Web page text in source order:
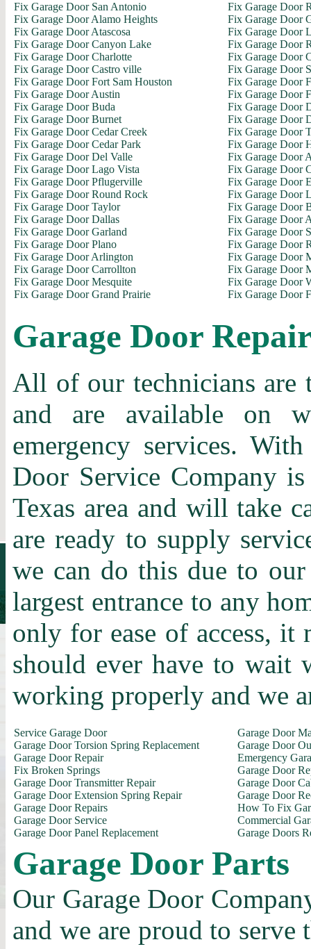
Fix Garage Door San Antonio
Fix Garage Door Alamo Heights
Fix Garage Door Atascosa
Fix Garage Door Canyon Lake
Fix Garage Door Charlotte
Fix Garage Door Castro ville
Fix Garage Door Fort Sam Houston
Fix Garage Door Austin
Fix Garage Door Buda
Fix Garage Door Burnet
Fix Garage Door Cedar Creek
Fix Garage Door Cedar Park
Fix Garage Door Del Valle
Fix Garage Door Lago Vista
Fix Garage Door Pflugerville
Fix Garage Door Round Rock
Fix Garage Door Taylor
Fix Garage Door Dallas
Fix Garage Door Garland
Fix Garage Door Plano
Fix Garage Door Arlington
Fix Garage Door Carrollton
Fix Garage Door Mesquite
Fix Garage Door Grand Prairie
Fix Garage Door
Fix Garage Door
Fix Garage Door
Fix Garage Door
Fix Garage Door
Fix Garage Door
Fix Garage Door
Fix Garage Door
Fix Garage Door
Fix Garage Door
Fix Garage Door
Fix Garage Door
Fix Garage Door
Fix Garage Door
Fix Garage Door
Fix Garage Door
Fix Garage Door
Fix Garage Door
Fix Garage Door
Fix Garage Door
Fix Garage Door
Fix Garage Door
Fix Garage Door
Fix Garage Door
Garage Door
All of our technicians are
and are available on
emergency services.
Door Service Company
Texas area and will take
are ready to supply
we can do this due to
largest entrance to any
only for ease of access, it
should ever have to wait
working properly and we
Service Garage Door
Garage Door Torsion Spring Replacement
Garage Door Repair
Fix Broken Springs
Garage Door Transmitter Repair
Garage Door Extension Spring Repair
Garage Door Repairs
Garage Door Service
Garage Door Panel Replacement
Garage Door
Garage Door
Emergency
Garage Door
Garage Door
Garage Door
How To Fix
Commercial
Garage Doors
Garage Door Parts
Our Garage Door
and we are proud to serve